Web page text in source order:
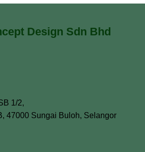
Design Sdn Bhd
1/2,
47000 Sungai Buloh, Selangor